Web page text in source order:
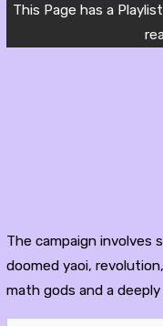
This Page has a
The campaign involves
doomed yaoi,
math gods and a